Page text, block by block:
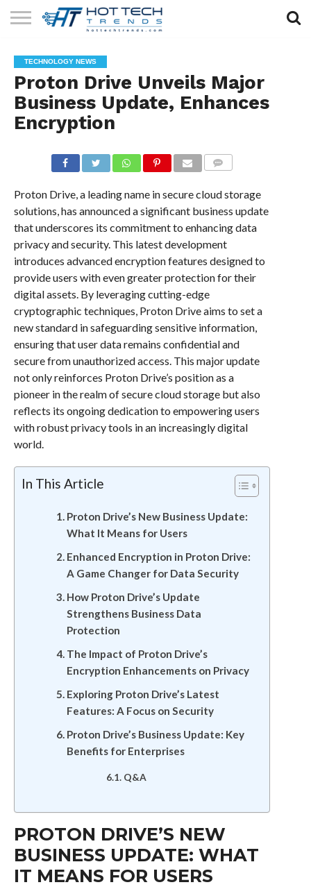
TECHNOLOGY
HEALTH
TECH
LIFESTYLE
TECH
CONTACT
US
TECHNOLOGY NEWS
Proton Drive Unveils Major
Business Update, Enhances
Encryption
Proton Drive, a leading name in secure cloud storage
solutions, has announced a significant business update
that underscores its commitment to enhancing data
privacy and security. This latest development
introduces advanced encryption features designed to
provide users with even greater protection for their
digital assets. By leveraging cutting-edge
cryptographic techniques, Proton Drive aims to set a
new standard in safeguarding sensitive information,
ensuring that user data remains confidential and
secure from unauthorized access. This major update
not only reinforces Proton Drive’s position as a
pioneer in the realm of secure cloud storage but also
reflects its ongoing dedication to empowering users
with robust privacy tools in an increasingly digital
world.
In This Article
Proton Drive’s New Business Update:
What It Means for Users
Enhanced Encryption in Proton Drive:
A Game Changer for Data Security
How Proton Drive’s Update
Strengthens Business Data
Protection
The Impact of Proton Drive’s
Encryption Enhancements on Privacy
Exploring Proton Drive’s Latest
Features: A Focus on Security
Proton Drive’s Business Update: Key
Benefits for Enterprises
Q&A
PROTON DRIVE’S NEW
BUSINESS UPDATE: WHAT
IT MEANS FOR USERS